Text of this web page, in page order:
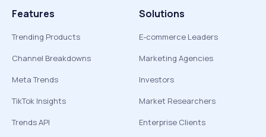
Features
Trending Products
Channel Breakdowns
Meta Trends
TikTok Insights
Trends API
Solutions
E-commerce Leaders
Marketing Agencies
Investors
Market Researchers
Enterprise Clients